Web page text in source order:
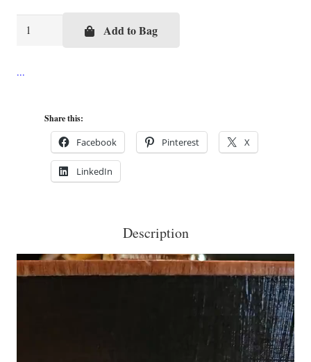
Queen
quantity
Add to Bag
Share this:
Facebook Pinterest X
LinkedIn
Description
Video